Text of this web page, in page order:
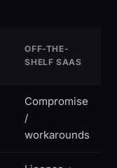
OFF-THE-
SHELF SAAS
Compromise
/
workarounds